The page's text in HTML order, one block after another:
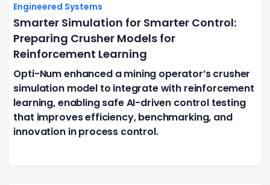
Engineered Systems
Smarter Simulation for Smarter Control:
Preparing Crusher Models for
Reinforcement Learning
Opti-Num enhanced a mining operator’s crusher
simulation model to integrate with reinforcement
learning, enabling safe AI-driven control testing
that improves efficiency, benchmarking, and
innovation in process control.